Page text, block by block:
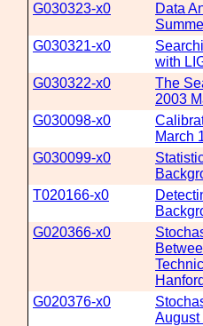
G030323-x0
Data
G030321-x0
with
G030322-x0
The
2003
G030098-x0
March
G030099-x0
T020166-x0
G020366-x0
G020376-x0
August